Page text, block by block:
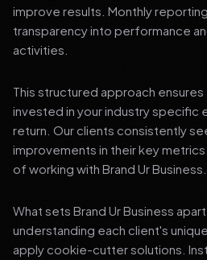
improve results. Monthly
transparency into performance
activities.
This structured approach
invested in your industry specific
return. Our clients consistently
improvements in their key
of working with Brand Ur Business.
What sets Brand Ur Business
understanding each client's
apply cookie-cutter solutions.